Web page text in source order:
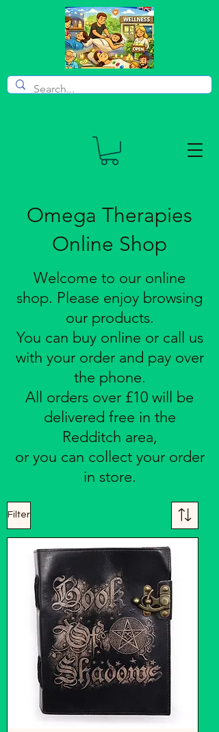
Omega Therapies
Online Shop
Welcome to our online
shop. Please enjoy browsing
our products.
You can buy online or call us
with your order and pay over
the phone.
All orders over £10 will be
delivered free in the
Redditch area,
or you can collect your order
in store.
Filter